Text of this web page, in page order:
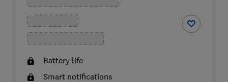
Battery life
Smart notifications